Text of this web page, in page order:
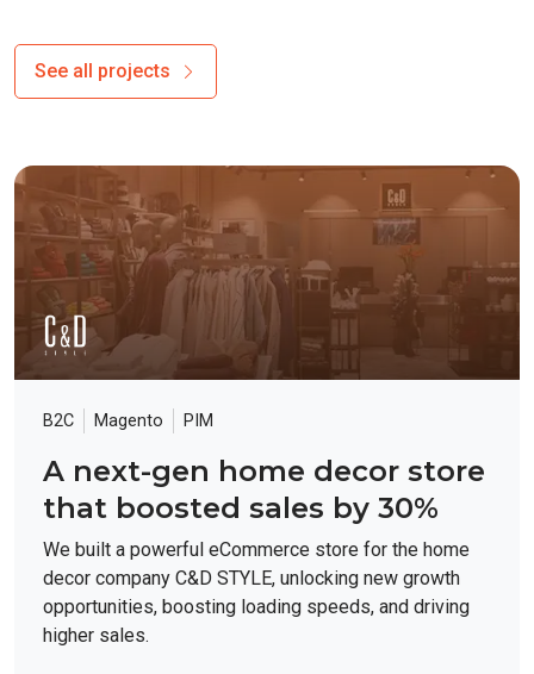
See all projects
B2C Magento PIM
A next-gen home decor store
that boosted sales by 30%
We built a powerful eCommerce store for the home
decor company C&D STYLE, unlocking new growth
opportunities, boosting loading speeds, and driving
higher sales.